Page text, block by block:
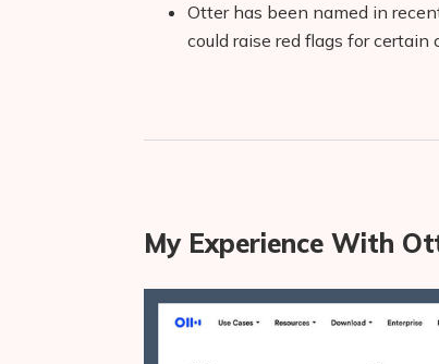
Otter has been named in
could raise red flags for certain
My Experience With